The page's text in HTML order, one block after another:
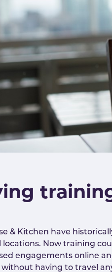
& Kitchen have
Now training
engagements online
without having to travel